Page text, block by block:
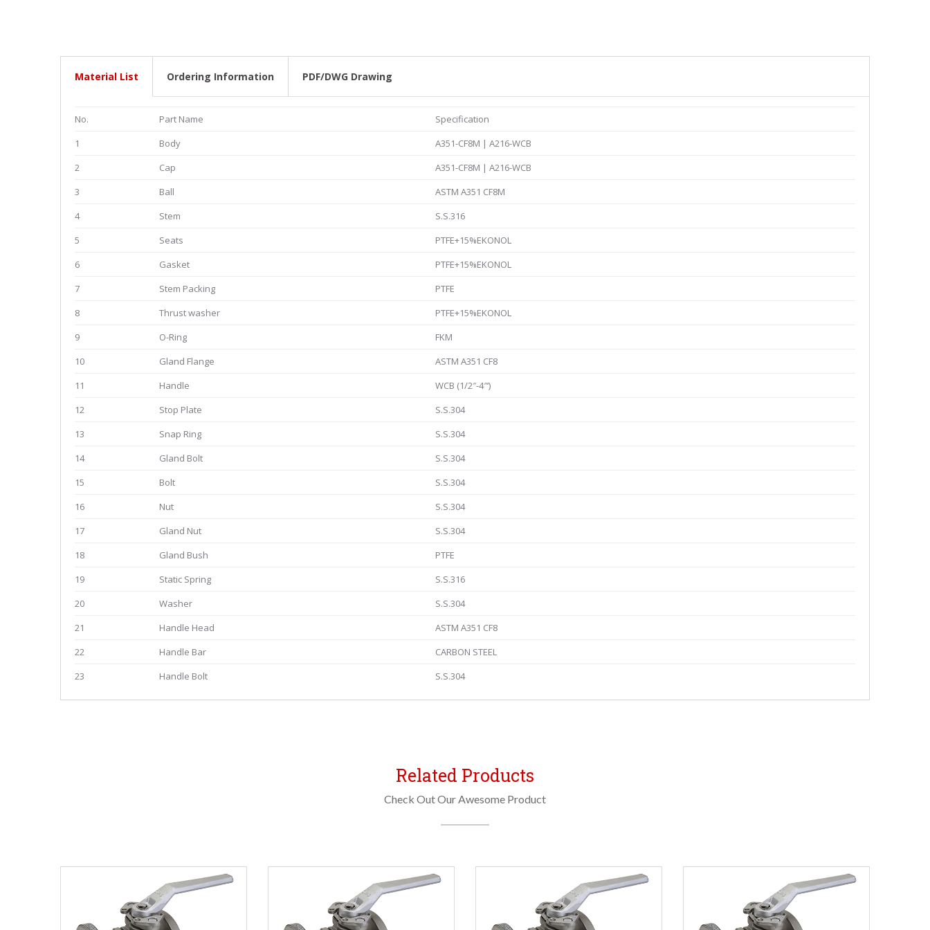
Material List Ordering Information PDF/DWG Drawing
No. Part Name
Specification
1
Body
A351-CF8M | A216-WCB
2
Cap
A351-CF8M | A216-WCB
3
Ball
ASTM A351 CF8M
4
Stem
S.S.316
5
Seats
PTFE+15%EKONOL
6
Gasket
PTFE+15%EKONOL
7
Stem Packing
PTFE
8
Thrust washer
PTFE+15%EKONOL
9
O-Ring
FKM
10
Gland Flange
ASTM A351 CF8
11
Handle
WCB (1/2″-4″‘)
12
Stop Plate
S.S.304
13
Snap Ring
S.S.304
14
Gland Bolt
S.S.304
15
Bolt
S.S.304
16
Nut
S.S.304
17
Gland Nut
S.S.304
18
Gland Bush
PTFE
19
Static Spring
S.S.316
20
Washer
S.S.304
21
Handle Head
ASTM A351 CF8
22
Handle Bar
CARBON STEEL
23
Handle Bolt S.S.304
Related Products
Check Out Our Awesome Product